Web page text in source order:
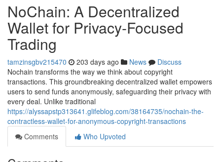
NoChain: A Decentralized
Wallet for Privacy-Focused
Trading
tamzinsgbv215470 203 days ago News
Discuss
Nochain transforms the way we think about copyright
transactions. This groundbreaking decentralized wallet empowers
users to send funds anonymously, safeguarding their privacy with
every deal. Unlike traditional
https://alyssapstp313641.glifeblog.com/38164735/nochain-the-
contractless-wallet-for-anonymous-copyright-transactions
Comments
Who Upvoted